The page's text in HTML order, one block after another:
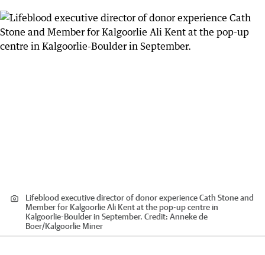
Lifeblood executive director of donor experience Cath Stone and
Member for Kalgoorlie Ali Kent at the pop-up centre in
Kalgoorlie-Boulder in September. Credit: Anneke de
Boer/Kalgoorlie Miner